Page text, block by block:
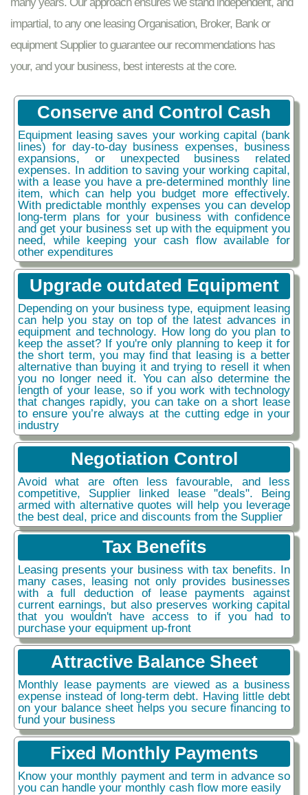
impartial, to any one leasing Organisation, Broker, Bank or
equipment Supplier to guarantee our recommendations has
your, and your business, best interests at the core.
Conserve and Control Cash
Equipment leasing saves your working capital (bank
lines) for day-to-day business expenses, business
expansions, or unexpected business related
expenses. In addition to saving your working capital,
with a lease you have a pre-determined monthly line
item, which can help you budget more effectively.
With predictable monthly expenses you can develop
long-term plans for your business with confidence
and get your business set up with the equipment you
need, while keeping your cash flow available for
other expenditures
Upgrade outdated Equipment
Depending on your business type, equipment leasing
can help you stay on top of the latest advances in
equipment and technology. How long do you plan to
keep the asset? If you're only planning to keep it for
the short term, you may find that leasing is a better
alternative than buying it and trying to resell it when
you no longer need it. You can also determine the
length of your lease, so if you work with technology
that changes rapidly, you can take on a short lease
to ensure you’re always at the cutting edge in your
industry
Negotiation Control
Avoid what are often less favourable, and less
competitive, Supplier linked lease "deals". Being
armed with alternative quotes will help you leverage
the best deal, price and discounts from the Supplier
Tax Benefits
Leasing presents your business with tax benefits. In
many cases, leasing not only provides businesses
with a full deduction of lease payments against
current earnings, but also preserves working capital
that you wouldn't have access to if you had to
purchase your equipment up-front
Attractive Balance Sheet
Monthly lease payments are viewed as a business
expense instead of long-term debt. Having little debt
on your balance sheet helps you secure financing to
fund your business
Fixed Monthly Payments
Know your monthly payment and term in advance so
you can handle your monthly cash flow more easily